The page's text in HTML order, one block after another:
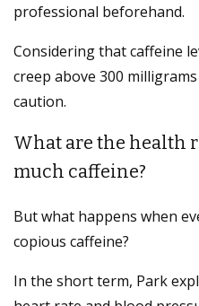
professional beforehand.
Considering that caffeine
creep above 300
caution.
What are the health
much caffeine?
But what happens when
copious caffeine?
In the short term, Park